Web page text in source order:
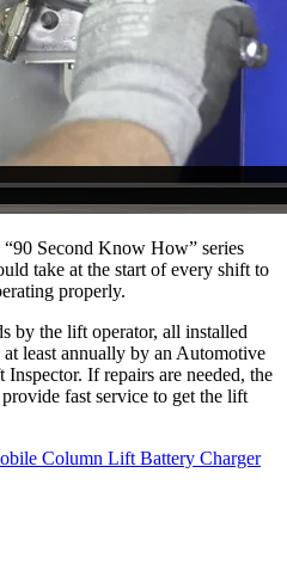
Second Know How” series
take at the start of every shift to
properly.
by the lift operator, all installed
least annually by an Automotive
If repairs are needed, the
fast service to get the lift
Column Lift Battery Charger